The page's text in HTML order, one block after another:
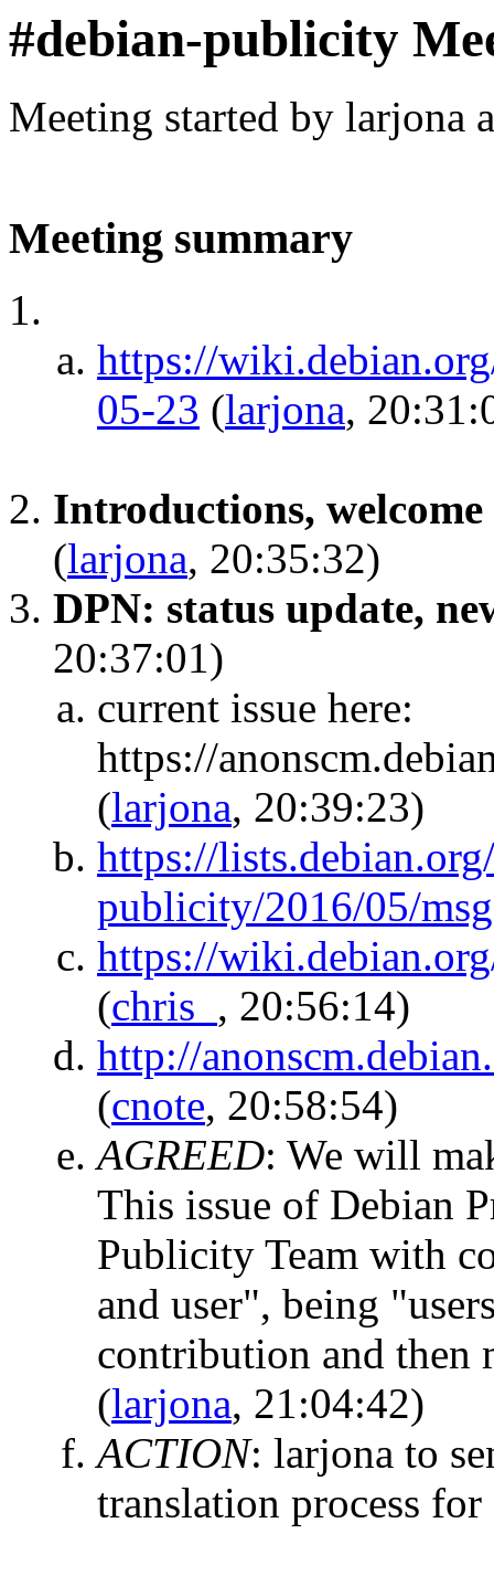
#debian-publicity
Meeting started by larjona
Meeting summary
https://
05-23 (larjona,
Introductions,
(larjona, 20:35:32)
DPN: status update,
20:37:01)
current issue here:
https://
(larjona, 20:39:23)
https://
publicity/2016/05/
https://
(chris_ , 20:56:14)
http://
(cnote, 20:58:54)
AGREED: We will
This issue of Debian
Publicity Team with
and user", being
contribution and then
(larjona, 21:04:42)
ACTION: larjona to
translation process